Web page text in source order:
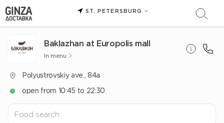
ST. PETERSBURG
Baklazhan at Europolis mall
In menu
Polyustrovskiy ave., 84a
open from 10:45 to 22:30